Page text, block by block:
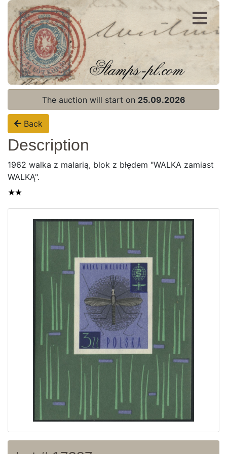
Register
Login
Home page
Current auction
Recent result
Archive
Regulation
Contact
The auction will start on 25.09.2026
Back
Description
1962 walka z malarią, blok z błędem "WALKA zamiast
WALKĄ".